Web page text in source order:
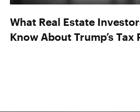
What Real Estate
Know About Trump’s Tax